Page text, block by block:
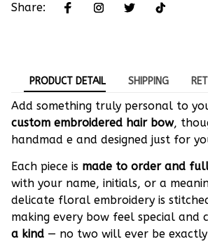
Share:
PRODUCT DETAIL SHIPPING
Add something truly personal to
custom embroidered hair bow,
handmad e and designed just for
Each piece is made to order and
with your name, initials, or a
delicate floral embroidery is
making every bow feel special and
a kind — no two will ever be exactly